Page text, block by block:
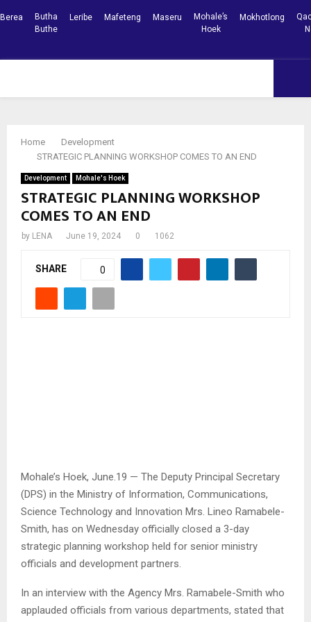
Berea
Butha
Buthe
Leribe Mafeteng Maseru
Mohale’s
Hoek
Mokhotlong
Home
Development
STRATEGIC PLANNING WORKSHOP COMES TO AN END
Development Mohale's Hoek
STRATEGIC PLANNING WORKSHOP
COMES TO AN END
by LENA June 19, 2024 0 1062
SHARE 0
Mohale’s Hoek, June.19 — The Deputy Principal Secretary
(DPS) in the Ministry of Information, Communications,
Science Technology and Innovation Mrs. Lineo Ramabele-
Smith, has on Wednesday officially closed a 3-day
strategic planning workshop held for senior ministry
officials and development partners.
In an interview with the Agency Mrs. Ramabele-Smith who
applauded officials from various departments, stated that